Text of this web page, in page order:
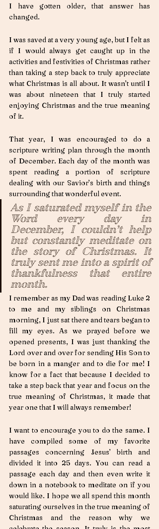
I have gotten older, that answer has
changed.
I was saved at a very young age, but I felt as
if I would always get caught up in the
activities and festivities of Christmas rather
than taking a step back to truly appreciate
what Christmas is all about. It wasn’t until I
was about nineteen that I truly started
enjoying Christmas and the true meaning
of it.
That year, I was encouraged to do a
scripture writing plan through the month
of December. Each day of the month was
spent reading a portion of scripture
dealing with our Savior’s birth and things
surrounding that wonderful event.
As I saturated myself in the
Word every day in
December, I couldn’t help
but constantly meditate on
the story of Christmas. It
truly sent me into a spirit of
thankfulness that entire
month.
I remember as my Dad was reading Luke 2
to me and my siblings on Christmas
morning, I just sat there and tears began to
fill my eyes. As we prayed before we
opened presents, I was just thanking the
Lord over and over for sending His Son to
be born in a manger and to die for me! I
know for a fact that because I decided to
take a step back that year and focus on the
true meaning of Christmas, it made that
year one that I will always remember!
I want to encourage you to do the same. I
have compiled some of my favorite
passages concerning Jesus’ birth and
divided it into 25 days. You can read a
passage each day and then even write it
down in a notebook to meditate on if you
would like. I hope we all spend this month
saturating ourselves in the true meaning of
Christmas and the reason why we